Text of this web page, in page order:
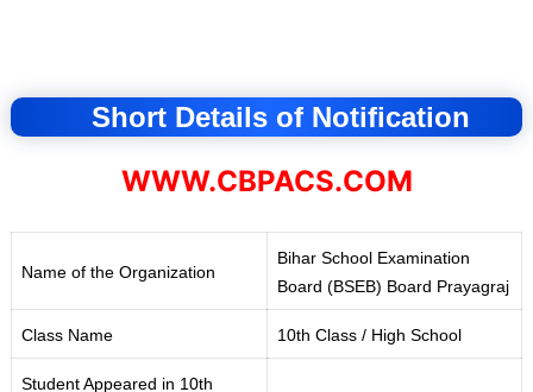
Short Details of Notification
WWW.CBPACS.COM
Name of the Organization
Bihar School Examination
Board (BSEB) Board Prayagraj
Class Name 10th Class / High School
Student Appeared in 10th